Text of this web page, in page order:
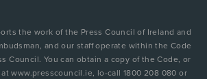
the work of the Press Council of Ireland and
and our staff operate within the Code
Council. You can obtain a copy of the Code, or
www.presscouncil.ie, lo-call 1800 208 080 or